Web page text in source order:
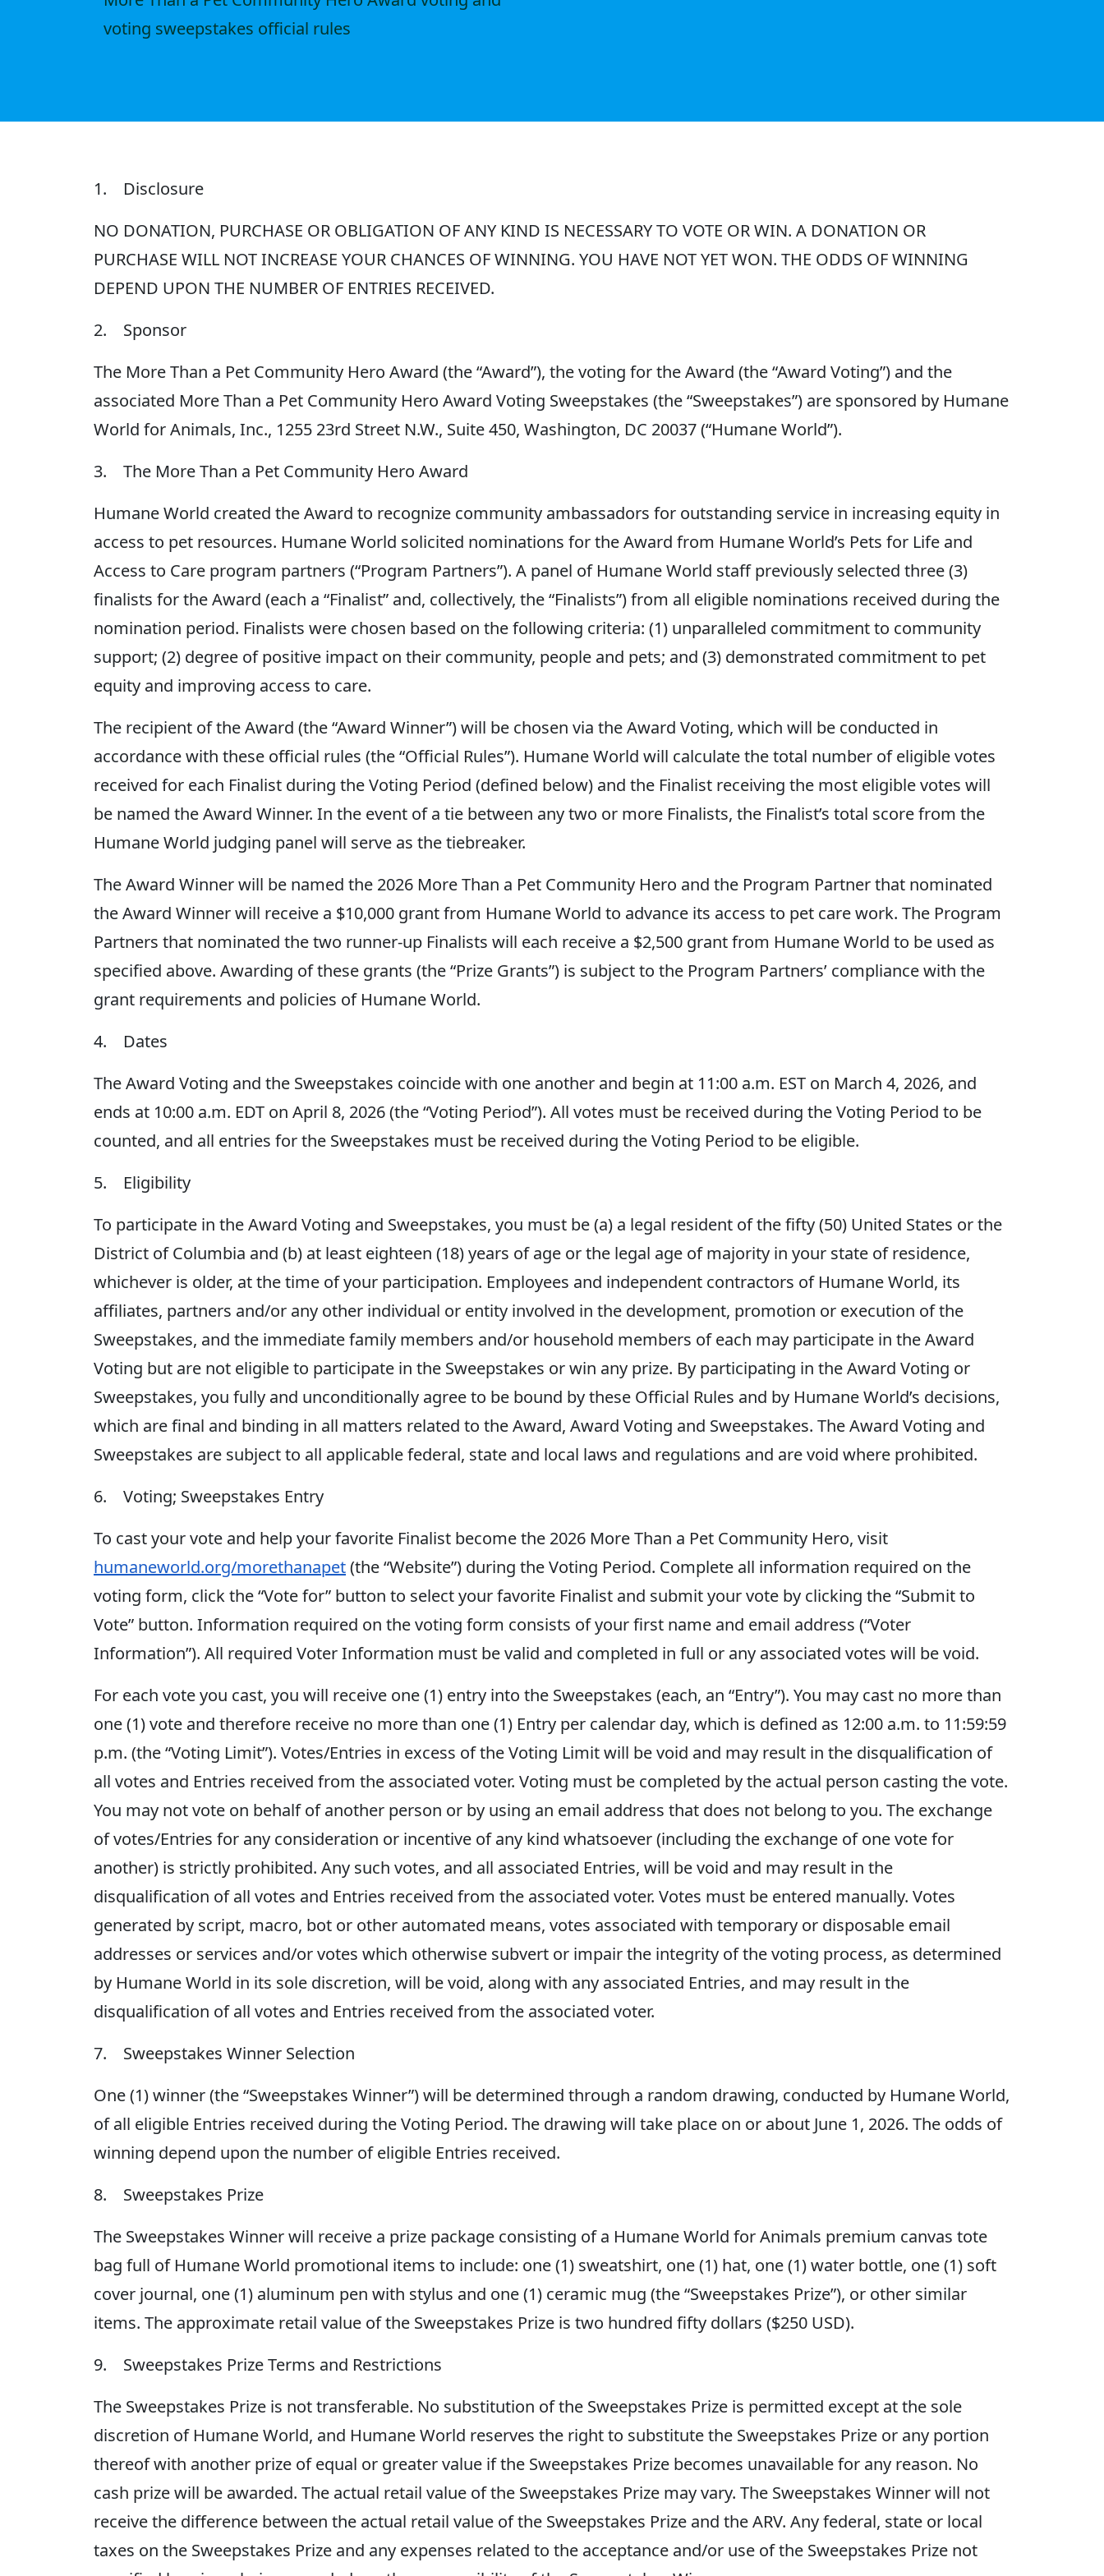
voting sweepstakes official rules
1. Disclosure
NO DONATION, PURCHASE OR OBLIGATION OF ANY KIND IS NECESSARY TO VOTE OR WIN. A DONATION OR
PURCHASE WILL NOT INCREASE YOUR CHANCES OF WINNING. YOU HAVE NOT YET WON. THE ODDS OF WINNING
DEPEND UPON THE NUMBER OF ENTRIES RECEIVED.
2. Sponsor
The More Than a Pet Community Hero Award (the “Award”), the voting for the Award (the “Award Voting”) and the
associated More Than a Pet Community Hero Award Voting Sweepstakes (the “Sweepstakes”) are sponsored by Humane
World for Animals, Inc., 1255 23rd Street N.W., Suite 450, Washington, DC 20037 (“Humane World”).
3. The More Than a Pet Community Hero Award
Humane World created the Award to recognize community ambassadors for outstanding service in increasing equity in
access to pet resources. Humane World solicited nominations for the Award from Humane World’s Pets for Life and
Access to Care program partners (“Program Partners”). A panel of Humane World staff previously selected three (3)
finalists for the Award (each a “Finalist” and, collectively, the “Finalists”) from all eligible nominations received during the
nomination period. Finalists were chosen based on the following criteria: (1) unparalleled commitment to community
support; (2) degree of positive impact on their community, people and pets; and (3) demonstrated commitment to pet
equity and improving access to care.
The recipient of the Award (the “Award Winner”) will be chosen via the Award Voting, which will be conducted in
accordance with these official rules (the “Official Rules”). Humane World will calculate the total number of eligible votes
received for each Finalist during the Voting Period (defined below) and the Finalist receiving the most eligible votes will
be named the Award Winner. In the event of a tie between any two or more Finalists, the Finalist’s total score from the
Humane World judging panel will serve as the tiebreaker.
The Award Winner will be named the 2026 More Than a Pet Community Hero and the Program Partner that nominated
the Award Winner will receive a $10,000 grant from Humane World to advance its access to pet care work. The Program
Partners that nominated the two runner-up Finalists will each receive a $2,500 grant from Humane World to be used as
specified above. Awarding of these grants (the “Prize Grants”) is subject to the Program Partners’ compliance with the
grant requirements and policies of Humane World.
4. Dates
The Award Voting and the Sweepstakes coincide with one another and begin at 11:00 a.m. EST on March 4, 2026, and
ends at 10:00 a.m. EDT on April 8, 2026 (the “Voting Period”). All votes must be received during the Voting Period to be
counted, and all entries for the Sweepstakes must be received during the Voting Period to be eligible.
5. Eligibility
To participate in the Award Voting and Sweepstakes, you must be (a) a legal resident of the fifty (50) United States or the
District of Columbia and (b) at least eighteen (18) years of age or the legal age of majority in your state of residence,
whichever is older, at the time of your participation. Employees and independent contractors of Humane World, its
affiliates, partners and/or any other individual or entity involved in the development, promotion or execution of the
Sweepstakes, and the immediate family members and/or household members of each may participate in the Award
Voting but are not eligible to participate in the Sweepstakes or win any prize. By participating in the Award Voting or
Sweepstakes, you fully and unconditionally agree to be bound by these Official Rules and by Humane World’s decisions,
which are final and binding in all matters related to the Award, Award Voting and Sweepstakes. The Award Voting and
Sweepstakes are subject to all applicable federal, state and local laws and regulations and are void where prohibited.
6. Voting; Sweepstakes Entry
To cast your vote and help your favorite Finalist become the 2026 More Than a Pet Community Hero, visit
humaneworld.org/morethanapet(the “Website”) during the Voting Period. Complete all information required on the
voting form, click the “Vote for” button to select your favorite Finalist and submit your vote by clicking the “Submit to
Vote” button. Information required on the voting form consists of your first name and email address (“Voter
Information”). All required Voter Information must be valid and completed in full or any associated votes will be void.
For each vote you cast, you will receive one (1) entry into the Sweepstakes (each, an “Entry”). You may cast no more than
one (1) vote and therefore receive no more than one (1) Entry per calendar day, which is defined as 12:00 a.m. to 11:59:59
p.m. (the “Voting Limit”). Votes/Entries in excess of the Voting Limit will be void and may result in the disqualification of
all votes and Entries received from the associated voter. Voting must be completed by the actual person casting the vote.
You may not vote on behalf of another person or by using an email address that does not belong to you. The exchange
of votes/Entries for any consideration or incentive of any kind whatsoever (including the exchange of one vote for
another) is strictly prohibited. Any such votes, and all associated Entries, will be void and may result in the
disqualification of all votes and Entries received from the associated voter. Votes must be entered manually. Votes
generated by script, macro, bot or other automated means, votes associated with temporary or disposable email
addresses or services and/or votes which otherwise subvert or impair the integrity of the voting process, as determined
by Humane World in its sole discretion, will be void, along with any associated Entries, and may result in the
disqualification of all votes and Entries received from the associated voter.
7. Sweepstakes Winner Selection
One (1) winner (the “Sweepstakes Winner”) will be determined through a random drawing, conducted by Humane World,
of all eligible Entries received during the Voting Period. The drawing will take place on or about June 1, 2026. The odds of
winning depend upon the number of eligible Entries received.
8. Sweepstakes Prize
The Sweepstakes Winner will receive a prize package consisting of a Humane World for Animals premium canvas tote
bag full of Humane World promotional items to include: one (1) sweatshirt, one (1) hat, one (1) water bottle, one (1) soft
cover journal, one (1) aluminum pen with stylus and one (1) ceramic mug (the “Sweepstakes Prize”), or other similar
items. The approximate retail value of the Sweepstakes Prize is two hundred fifty dollars ($250 USD).
9. Sweepstakes Prize Terms and Restrictions
The Sweepstakes Prize is not transferable. No substitution of the Sweepstakes Prize is permitted except at the sole
discretion of Humane World, and Humane World reserves the right to substitute the Sweepstakes Prize or any portion
thereof with another prize of equal or greater value if the Sweepstakes Prize becomes unavailable for any reason. No
cash prize will be awarded. The actual retail value of the Sweepstakes Prize may vary. The Sweepstakes Winner will not
receive the difference between the actual retail value of the Sweepstakes Prize and the ARV. Any federal, state or local
taxes on the Sweepstakes Prize and any expenses related to the acceptance and/or use of the Sweepstakes Prize not